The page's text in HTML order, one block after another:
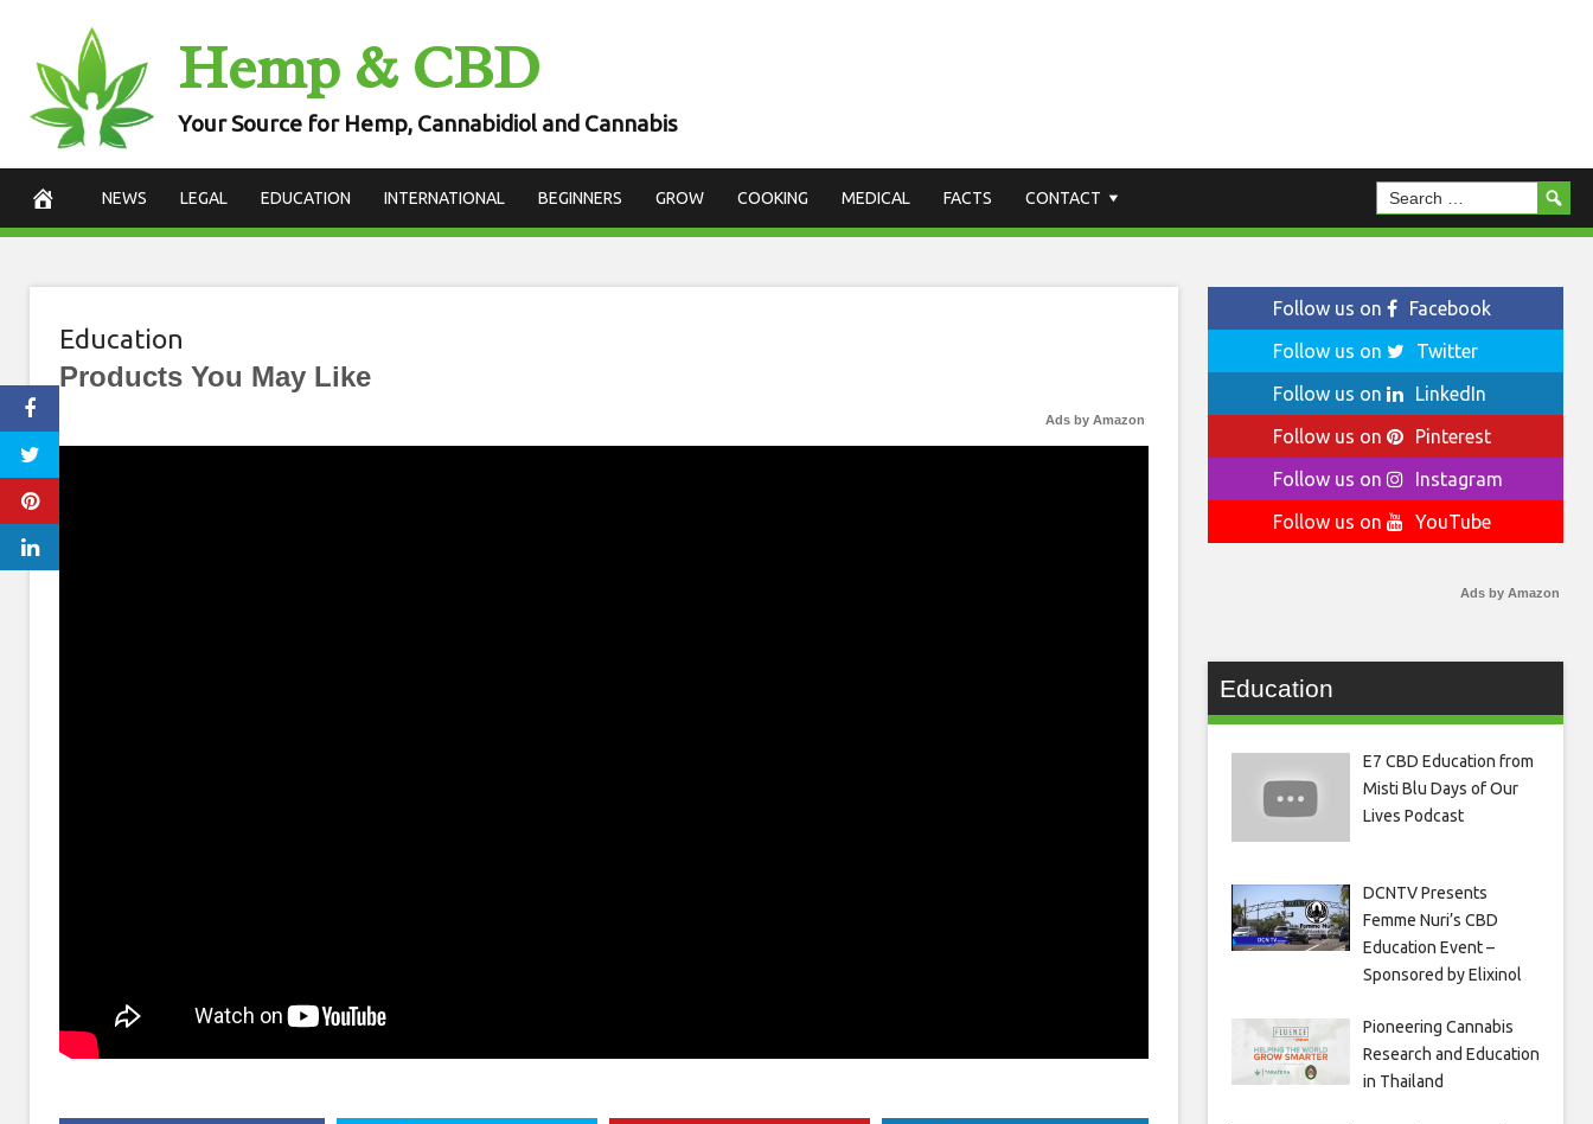
content
Hemp & CBD
Your Source for Hemp, Cannabidiol and Cannabis
NEWS LEGAL EDUCATION INTERNATIONAL BEGINNERS GROW COOKING MEDICAL FACTS CONTACT
Education
Products You May Like
Ads by Amazon
Follow us on
Facebook
Follow us on
Twitter
Follow us on
LinkedIn
Follow us on
Pinterest
Follow us on
Instagram
Follow us on
YouTube
Ads by Amazon
Education
E7 CBD Education from
Misti Blu Days of Our
Lives Podcast
DCNTV Presents
Femme Nuri’s CBD
Education Event –
Sponsored by Elixinol
Pioneering Cannabis
Research and Education
in Thailand